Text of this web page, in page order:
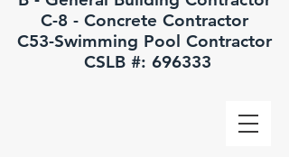
C-8 - Concrete Contractor
C53-Swimming Pool Contractor
CSLB #: 696333